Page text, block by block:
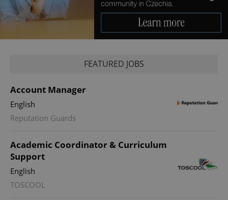
FEATURED JOBS
Account Manager
English
Reputation Guards
Academic Coordinator & Curriculum
Support
English
TOSCOOL